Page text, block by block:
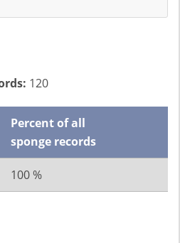
120
Percent of all
sponge records
100 %